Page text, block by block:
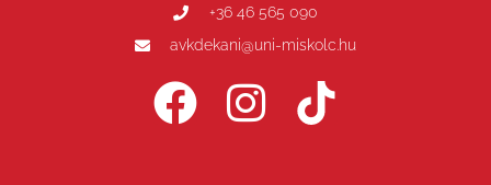
+36 46 565 090
avkdekani@uni-miskolc.hu